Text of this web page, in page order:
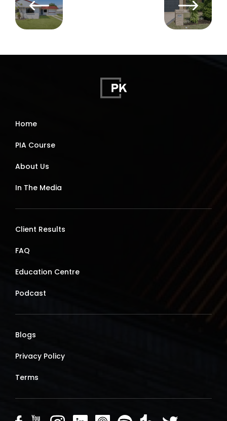
Home
PIA Course
About Us
In The Media
Client Results
FAQ
Education Centre
Podcast
Blogs
Privacy Policy
Terms